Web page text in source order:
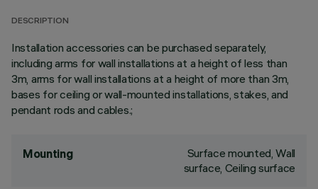
DESCRIPTION
Installation accessories can be purchased separately,
including arms for wall installations at a height of less than
3m, arms for wall installations at a height of more than 3m,
bases for ceiling or wall-mounted installations, stakes, and
pendant rods and cables.;
Mounting
Surface mounted, Wall
surface, Ceiling surface